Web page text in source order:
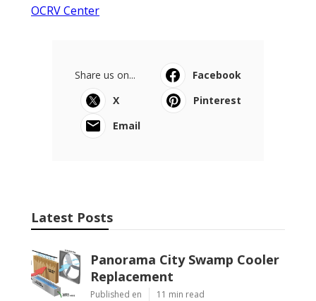
OCRV Center
Share us on...
Facebook
X
Pinterest
Email
Latest Posts
Panorama City Swamp Cooler
Replacement
Published en 11 min read